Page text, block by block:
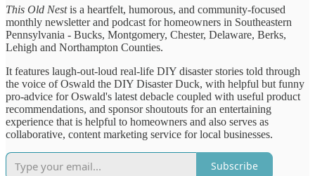
This Old Nestis a heartfelt, humorous, and community-focused
monthly newsletter and podcast for homeowners in Southeastern
Pennsylvania - Bucks, Montgomery, Chester, Delaware, Berks,
Lehigh and Northampton Counties.
It features laugh-out-loud real-life DIY disaster stories told through
the voice of Oswald the DIY Disaster Duck, with helpful but funny
pro-advice for Oswald's latest debacle coupled with useful product
recommendations, and sponsor shoutouts for an entertaining
experience that is helpful to homeowners and also serves as
collaborative, content marketing service for local businesses.
Subscribe